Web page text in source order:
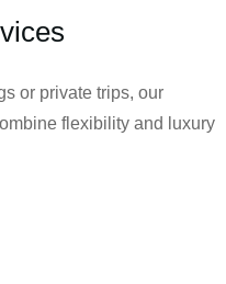
or private trips, our
flexibility and luxury